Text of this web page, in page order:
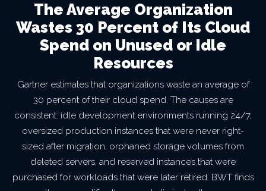
The Average Organization
Wastes 30 Percent of Its Cloud
Spend on Unused or Idle
Resources
Gartner estimates that organizations waste an average of
30 percent of their cloud spend. The causes are
consistent: idle development environments running 24/7,
oversized production instances that were never right-
sized after migration, orphaned storage volumes from
deleted servers, and reserved instances that were
purchased for workloads that were later retired. BWT finds